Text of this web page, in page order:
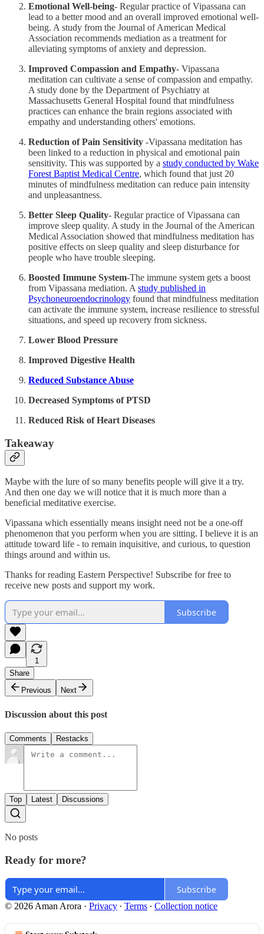
Emotional Well-being- Regular practice of Vipassana can
lead to a better mood and an overall improved emotional well-
being. A study from the Journal of American Medical
Association recommends mediation as a treatment for
alleviating symptoms of anxiety and depression.
Improved Compassion and Empathy- Vipassana
meditation can cultivate a sense of compassion and empathy.
A study done by the Department of Psychiatry at
Massachusetts General Hospital found that mindfulness
practices can enhance the brain regions associated with
empathy and understanding others' emotions.
Reduction of Pain Sensitivity -Vipassana meditation has
been linked to a reduction in physical and emotional pain
sensitivity. This was supported by a study conducted by Wake
Forest Baptist Medical Centre, which found that just 20
minutes of mindfulness meditation can reduce pain intensity
and unpleasantness.
Better Sleep Quality- Regular practice of Vipassana can
improve sleep quality. A study in the Journal of the American
Medical Association showed that mindfulness meditation has
positive effects on sleep quality and sleep disturbance for
people who have trouble sleeping.
Boosted Immune System-The immune system gets a boost
from Vipassana mediation. A study published in
Psychoneuroendocrinology found that mindfulness meditation
can activate the immune system, increase resilience to stressful
situations, and speed up recovery from sickness.
Lower Blood Pressure
Improved Digestive Health
Reduced Substance Abuse
Decreased Symptoms of PTSD
Reduced Risk of Heart Diseases
Takeaway
Maybe with the lure of so many benefits people will give it a try.
And then one day we will notice that it is much more than a
beneficial meditative exercise.
Vipassana which essentially means insight need not be a one-off
phenomenon that you perform when you are sitting. I believe it is an
attitude toward life - to remain inquisitive, and curious, to question
things around and within us.
Thanks for reading Eastern Perspective! Subscribe for free to
receive new posts and support my work.
Subscribe
1
Share
Previous
Next
Discussion about this post
Comments Restacks
Top Latest Discussions
No posts
Ready for more?
Subscribe
© 2026 Aman Arora · Privacy ∙ Terms ∙ Collection notice